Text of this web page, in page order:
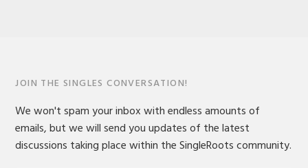
JOIN THE SINGLES CONVERSATION!
We won't spam your inbox with endless amounts of
emails, but we will send you updates of the latest
discussions taking place within the SingleRoots community.